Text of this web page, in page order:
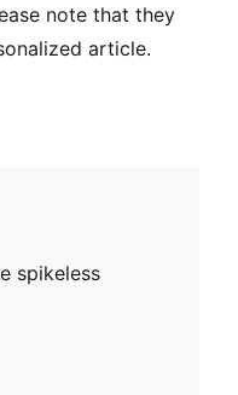
note that they
article.
spikeless